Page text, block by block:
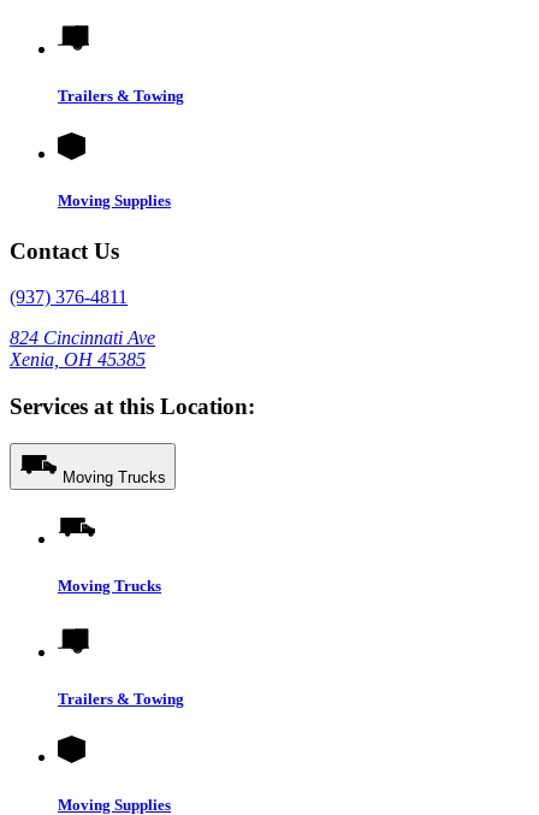
Trailers & Towing
Moving Supplies
Contact Us
(937) 376-4811
824 Cincinnati Ave
Xenia, OH 45385
Services at this Location:
Moving Trucks
Moving Trucks
Trailers & Towing
Moving Supplies